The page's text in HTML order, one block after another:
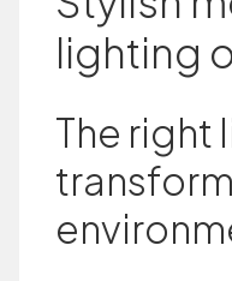
lighting
The right